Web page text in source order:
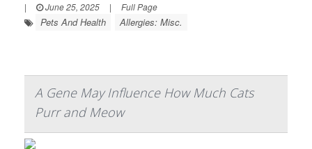
|
June 25, 2025 | Full Page
Pets And Health Allergies: Misc.
A Gene May Influence How Much Cats
Purr and Meow